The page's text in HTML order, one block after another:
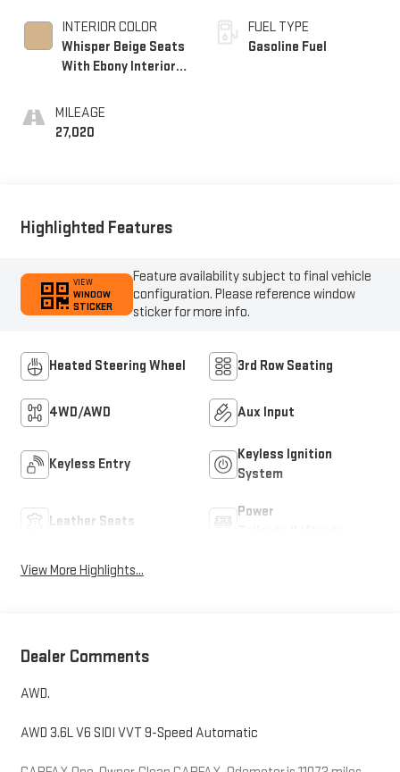
INTERIOR COLOR
Whisper Beige Seats
With Ebony Interior
Leather-Appointed
Seats
MILEAGE
27,020
FUEL TYPE
Gasoline Fuel
Highlighted Features
VIEW
WINDOW
STICKER
Feature availability subject to final vehicle
configuration. Please reference window
sticker for more info.
Heated Steering Wheel 3rd Row Seating
4WD/AWD Aux Input
Keyless Entry
Keyless Ignition
System
Leather Seats
Power
View More Highlights...
Dealer Comments
AWD.
AWD 3.6L V6 SIDI VVT 9-Speed Automatic